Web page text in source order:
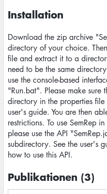
Installation
Download the zip archive
directory of your choice.
file and extract it to a
need to be the same
use the console-based
"Run.bat". Please make sure
directory in the properties
user's guide. You are then
restrictions. To use SemRep
please use the API
subdirectory. See the user's
how to use this API.
Publikationen (3)